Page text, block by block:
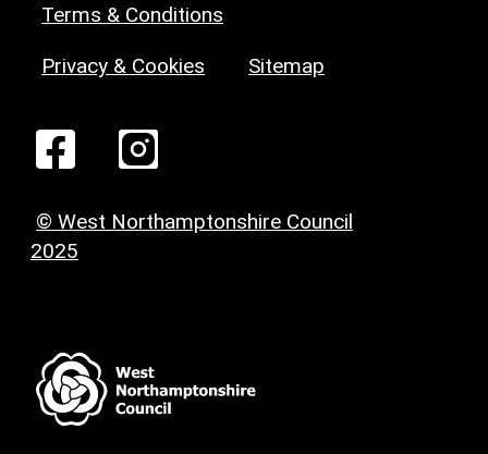
Terms & Conditions
Privacy & Cookies Sitemap
© West Northamptonshire Council
2025